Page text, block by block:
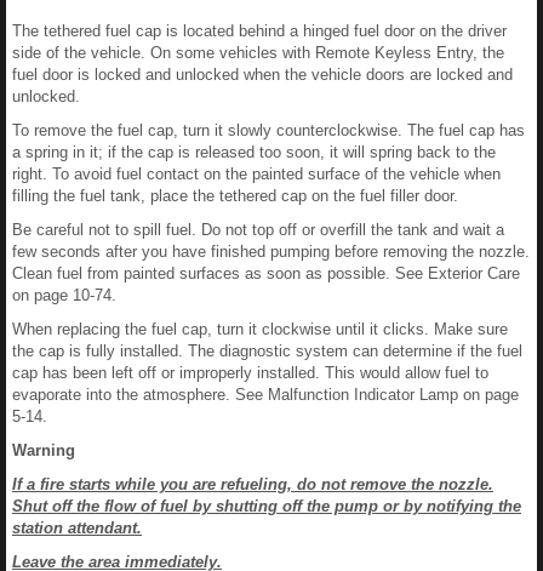
The tethered fuel cap is located behind a hinged fuel door on the driver
side of the vehicle. On some vehicles with Remote Keyless Entry, the
fuel door is locked and unlocked when the vehicle doors are locked and
unlocked.
To remove the fuel cap, turn it slowly counterclockwise. The fuel cap has
a spring in it; if the cap is released too soon, it will spring back to the
right. To avoid fuel contact on the painted surface of the vehicle when
filling the fuel tank, place the tethered cap on the fuel filler door.
Be careful not to spill fuel. Do not top off or overfill the tank and wait a
few seconds after you have finished pumping before removing the nozzle.
Clean fuel from painted surfaces as soon as possible. See Exterior Care
on page 10-74.
When replacing the fuel cap, turn it clockwise until it clicks. Make sure
the cap is fully installed. The diagnostic system can determine if the fuel
cap has been left off or improperly installed. This would allow fuel to
evaporate into the atmosphere. See Malfunction Indicator Lamp on page
5-14.
Warning
If a fire starts while you are refueling, do not remove the nozzle.
Shut off the flow of fuel by shutting off the pump or by notifying the
station attendant.
Leave the area immediately.